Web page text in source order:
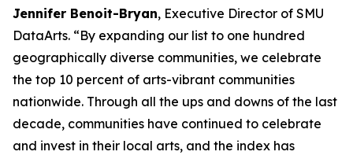
Jennifer Benoit-Bryan, Executive Director of SMU
DataArts. “By expanding our list to one hundred
geographically diverse communities, we celebrate
the top 10 percent of arts-vibrant communities
nationwide. Through all the ups and downs of the last
decade, communities have continued to celebrate
and invest in their local arts, and the index has